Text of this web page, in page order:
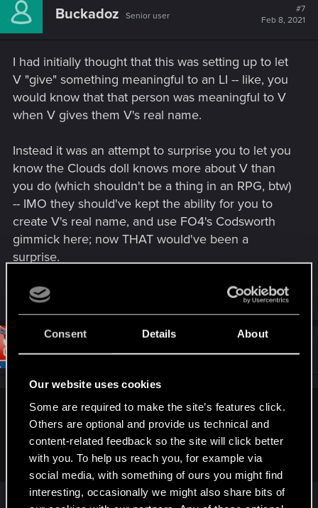
Consent Details About
Our website uses cookies
Some are required to make the site’s features click.
Others are optional and provide us technical and
content-related feedback so the site will click better
with you. To help us reach you, for example via
social media, with something of ours you might find
interesting, occasionally we might also share bits of
i
:
Buckadoz Senior user
#7
Feb 8, 2021
I had initially thought that this was setting up to let
V "give" something meaningful to an LI -- like, you
would know that that person was meaningful to V
when V gives them V's real name.
Instead it was an attempt to surprise you to let you
know the Clouds doll knows more about V than
you do (which shouldn't be a thing in an RPG, btw)
-- IMO they should've kept the ability for you to
create V's real name, and use FO4's Codsworth
gimmick here; now THAT would've been a
surprise.
R
a
i
s
Levanon
brannonb Forum regular
Feb 8, 2021
hulkman2456 said:
Well that would mean V didn't trust anyone in the whole
game. Including Johnny, romances etc.